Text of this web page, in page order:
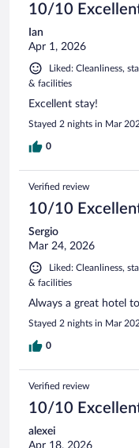
10/10
Ian
Apr 1, 2026
Liked: Cleanliness,
& facilities
Excellent stay!
Stayed 2 nights in Mar
0
Verified review
10/10
Sergio
Mar 24, 2026
Liked: Cleanliness,
& facilities
Always a great hotel
Stayed 2 nights in Mar
0
Verified review
10/10
alexei
Apr 18, 2026